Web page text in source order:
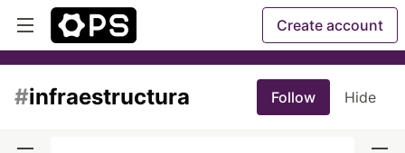
Create account
#infraestructura Follow Hide